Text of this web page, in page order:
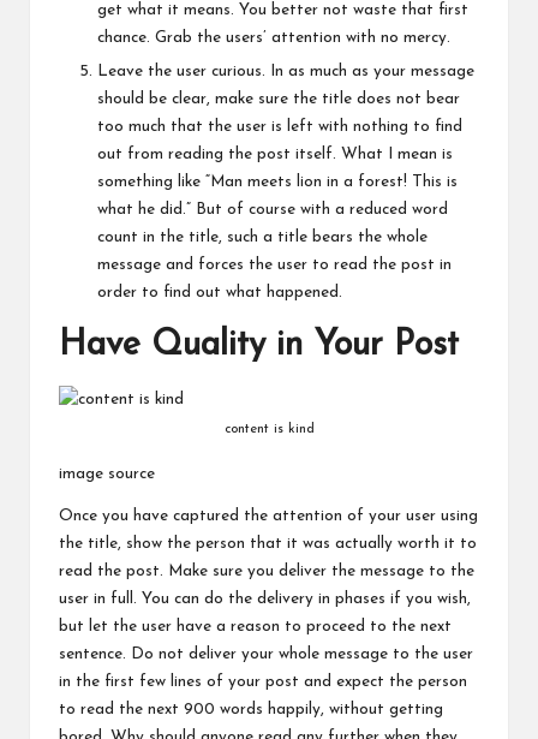
get what it means. You better not waste that first
chance. Grab the users’ attention with no mercy.
Leave the user curious. In as much as your message
should be clear, make sure the title does not bear
too much that the user is left with nothing to find
out from reading the post itself. What I mean is
something like “Man meets lion in a forest! This is
what he did.” But of course with a reduced word
count in the title, such a title bears the whole
message and forces the user to read the post in
order to find out what happened.
Have Quality in Your Post
content is kind
image source
Once you have captured the attention of your user using
the title, show the person that it was actually worth it to
read the post. Make sure you deliver the message to the
user in full. You can do the delivery in phases if you wish,
but let the user have a reason to proceed to the next
sentence. Do not deliver your whole message to the user
in the first few lines of your post and expect the person
to read the next 900 words happily, without getting